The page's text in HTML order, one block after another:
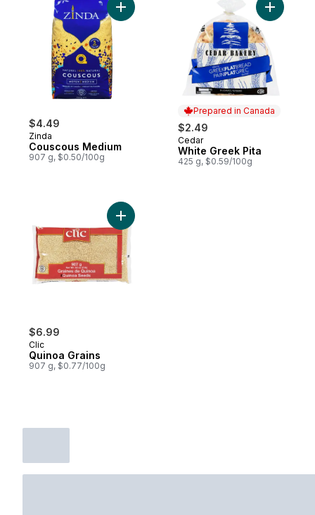
$4.49
Zinda
Couscous Medium
907 g, $0.50/100g
Add Couscous Medium to cart
Prepared in Canada
$2.49
Prepared in Canada
Cedar
White Greek Pita
425 g, $0.59/100g
Add
$6.99
Clic
Quinoa Grains
907 g, $0.77/100g
Add Quinoa Grains to cart